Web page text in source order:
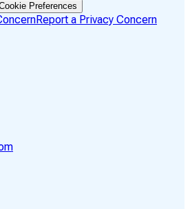
Preferences
Report a Privacy Concern